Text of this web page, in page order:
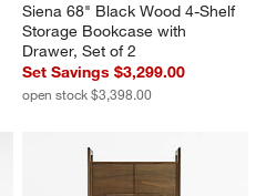
Siena 68" Black Wood 4-Shelf
Storage Bookcase with
Drawer, Set of 2
Set Savings $3,299.00
open stock $3,398.00